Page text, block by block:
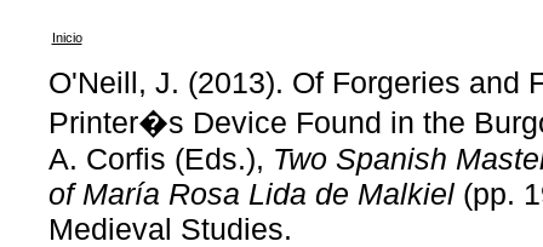
Inicio
O'Neill, J. (2013). Of Forgeries and
Printer�s Device Found in the
A. Corfis (Eds.), Two Spanish
of María Rosa Lida de Malkiel(pp.
Medieval Studies.